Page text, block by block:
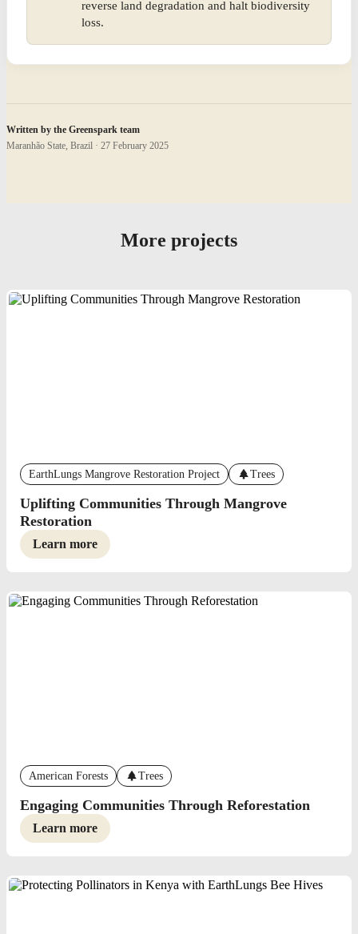
reverse land degradation and halt biodiversity
loss.
Written by the Greenspark team
Maranhão State, Brazil · 27 February 2025
More projects
EarthLungs Mangrove Restoration Project Trees
Uplifting Communities Through Mangrove
Restoration
Learn more
American Forests Trees
Engaging Communities Through Reforestation
Learn more